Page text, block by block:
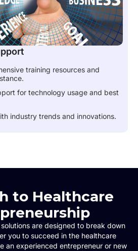
training resources and
for technology usage and best
industry trends and innovations.
to Healthcare
are designed to break down
you to succeed in the healthcare
an experienced entrepreneur or new